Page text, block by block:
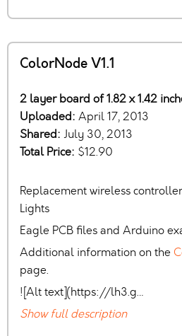
ColorNode V1.1
2 layer board of 1.82 x 1.42
Uploaded: April 17, 2013
Shared: July 30, 2013
Total Price: $12.90
Replacement wireless
Lights
Eagle PCB files and Arduino
Additional information on the
page.
![Alt text](https://lh3.g…
Show full description